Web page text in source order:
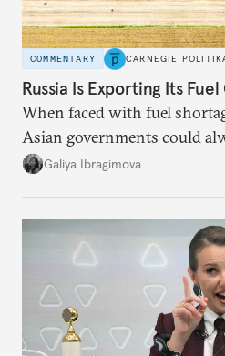
COMMENTARY CARNEGIE
Russia Is Exporting Its
When faced with fuel
Asian governments could
additional supplies from
Galiya Ibragimova